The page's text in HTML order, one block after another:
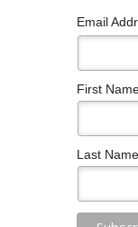
Email
First
Last Name